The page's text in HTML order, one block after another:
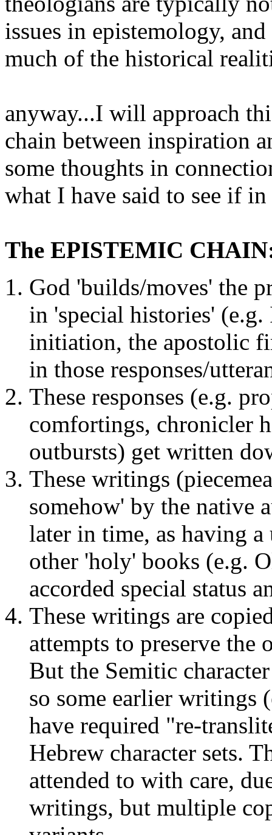
issues in epistemology,
much of the historical
anyway...I will approach
chain between inspiration
some thoughts in
what I have said to see if
The EPISTEMIC
God 'builds/moves' the
in 'special histories' (e.g.
initiation, the apostolic
in those responses/
These responses (e.g.
comfortings, chronicler
outbursts) get written
These writings
somehow' by the native
later in time, as having a
other 'holy' books (e.g.
accorded special status
These writings are
attempts to preserve
But the Semitic
so some earlier writings
have required "re-
Hebrew character sets.
attended to with care,
writings, but multiple